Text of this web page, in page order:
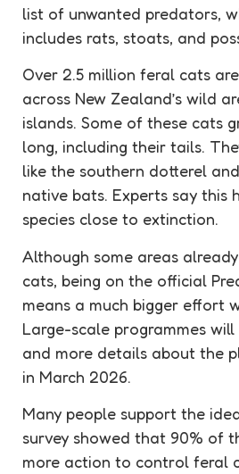
list of unwanted predators,
includes rats, stoats, and
Over 2.5 million feral cats
across New Zealand’s wild
islands. Some of these cats
long, including their tails.
like the southern dotterel
native bats. Experts say this
species close to extinction.
Although some areas
cats, being on the official
means a much bigger effort
Large-scale programmes
and more details about the
in March 2026.
Many people support the
survey showed that 90% of
more action to control feral